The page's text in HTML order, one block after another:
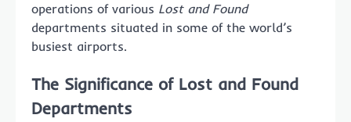
operations of various Lost and Found
departments situated in some of the world’s
busiest airports.
The Significance of Lost and Found
Departments